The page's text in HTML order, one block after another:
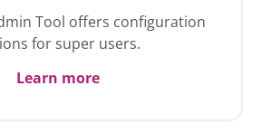
Tool offers configuration
for super users.
Learn more